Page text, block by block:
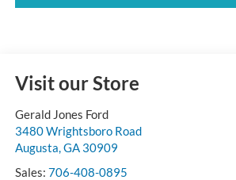
Visit our Store
Gerald Jones Ford
3480 Wrightsboro Road
Augusta,GA 30909
Sales: 706-408-0895